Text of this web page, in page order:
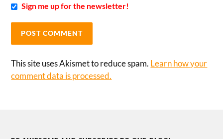
Sign me up for the newsletter!
This site uses Akismet to reduce spam. Learn how your
comment data is processed.